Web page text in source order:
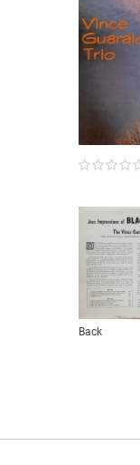
Back